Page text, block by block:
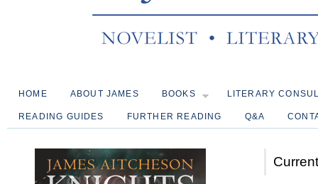
HOME ABOUT JAMES BOOKS LITERARY
READING GUIDES FURTHER READING Q&A